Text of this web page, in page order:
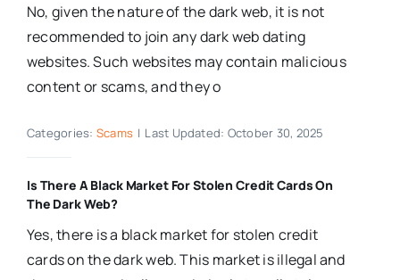
No, given the nature of the dark web, it is not
recommended to join any dark web dating
websites. Such websites may contain malicious
content or scams, and they o
Categories: Scams | Last Updated: October 30, 2025
Is There A Black Market For Stolen Credit Cards On
The Dark Web?
Yes, there is a black market for stolen credit
cards on the dark web. This market is illegal and